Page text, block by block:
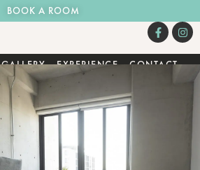
BOOK A ROOM
GALLERY EXPERIENCE CONTACT